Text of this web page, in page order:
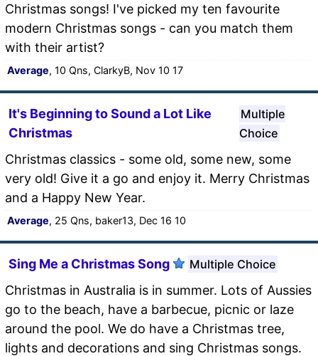
Christmas songs! I've picked my ten favourite
modern Christmas songs - can you match them
with their artist?
Average, 10 Qns, ClarkyB, Nov 10 17
It's Beginning to Sound a Lot Like
Christmas
Multiple
Choice
Christmas classics - some old, some new, some
very old! Give it a go and enjoy it. Merry Christmas
and a Happy New Year.
Average, 25 Qns, baker13, Dec 16 10
Sing Me a Christmas Song Multiple Choice
Christmas in Australia is in summer. Lots of Aussies
go to the beach, have a barbecue, picnic or laze
around the pool. We do have a Christmas tree,
lights and decorations and sing Christmas songs.